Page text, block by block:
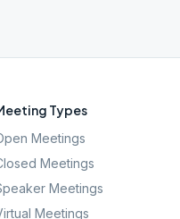
Types
Meetings
Meetings
Meetings
Meetings